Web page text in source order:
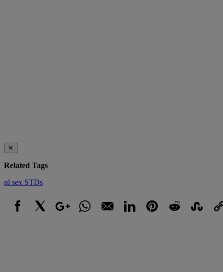
✕
Related Tags
nl sex STDs